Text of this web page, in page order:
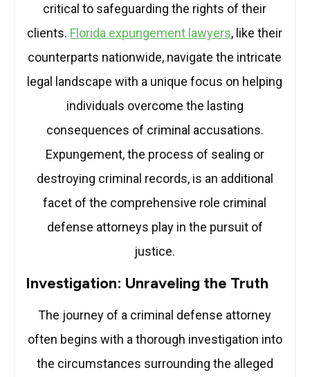
critical to safeguarding the rights of their
clients. Florida expungement lawyers, like their
counterparts nationwide, navigate the intricate
legal landscape with a unique focus on helping
individuals overcome the lasting
consequences of criminal accusations.
Expungement, the process of sealing or
destroying criminal records, is an additional
facet of the comprehensive role criminal
defense attorneys play in the pursuit of
justice.
Investigation: Unraveling the Truth
The journey of a criminal defense attorney
often begins with a thorough investigation into
the circumstances surrounding the alleged